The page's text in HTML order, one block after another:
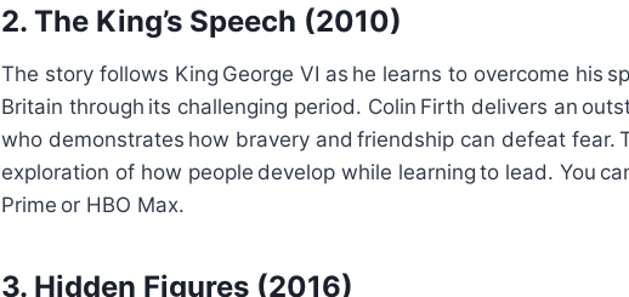
2. The King’s Speech (2010)
The story follows King George VI as he learns to overcome his
Britain through its challenging period. Colin Firth delivers an
who demonstrates how bravery and friendship can defeat fear.
exploration of how people develop while learning to lead. You
Prime or HBO Max.
3. Hidden Figures (2016)